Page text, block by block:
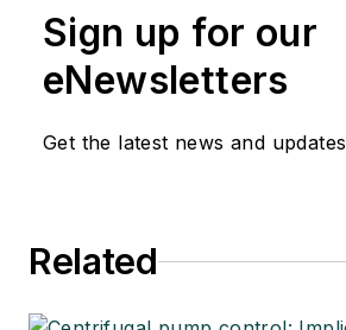
Sign up for our
eNewsletters
Get the latest news and updates
Related